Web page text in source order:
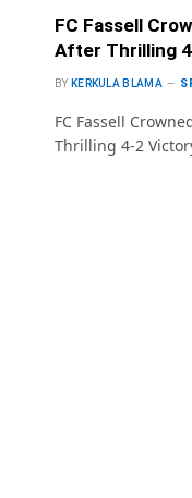
FC Fassell
After Thrilling
BY KERKULA BLAMA
FC Fassell
Thrilling 4-2